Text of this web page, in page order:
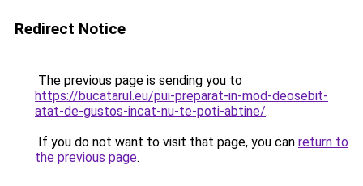
Redirect Notice
The previous page is sending you to
https://bucatarul.eu/pui-preparat-in-mod-deosebit-
atat-de-gustos-incat-nu-te-poti-abtine/.
If you do not want to visit that page, you can return to
the previous page.